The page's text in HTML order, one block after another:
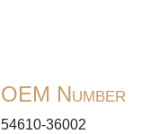
OEM Number
54610-36002